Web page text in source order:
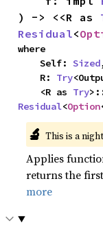
) -> <<R as
Residual<
where
    Self:
Sized
    R:
Try
    <R as
Try
Residual<Option
🔬 This is a
Applies
returns the
more